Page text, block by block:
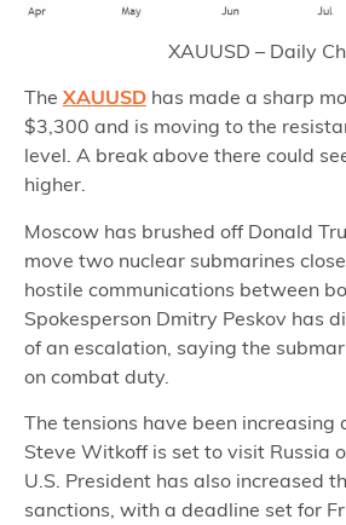
XAUUSD – Daily
The XAUUSD has made a sharp
$3,300 and is moving to the
level. A break above there could
higher.
Moscow has brushed off Donald
move two nuclear submarines
hostile communications between
Spokesperson Dmitry Peskov has
of an escalation, saying the
on combat duty.
The tensions have been increasing
Steve Witkoff is set to visit Russia
U.S. President has also increased
sanctions, with a deadline set for